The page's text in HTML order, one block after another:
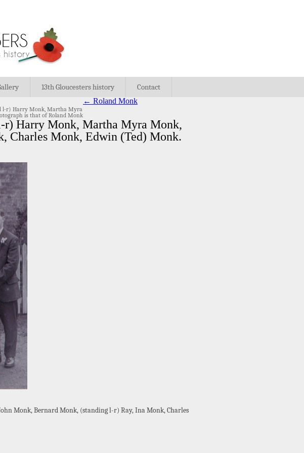
13th Gloucesters history Contact
l-r) Harry Monk, Martha Myra
is that of Roland Monk
← Roland Monk
r) Harry Monk, Martha Myra Monk,
Charles Monk, Edwin (Ted) Monk.
Monk, Bernard Monk, (standing l-r) Ray, Ina Monk, Charles